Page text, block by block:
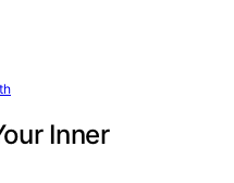
Inner